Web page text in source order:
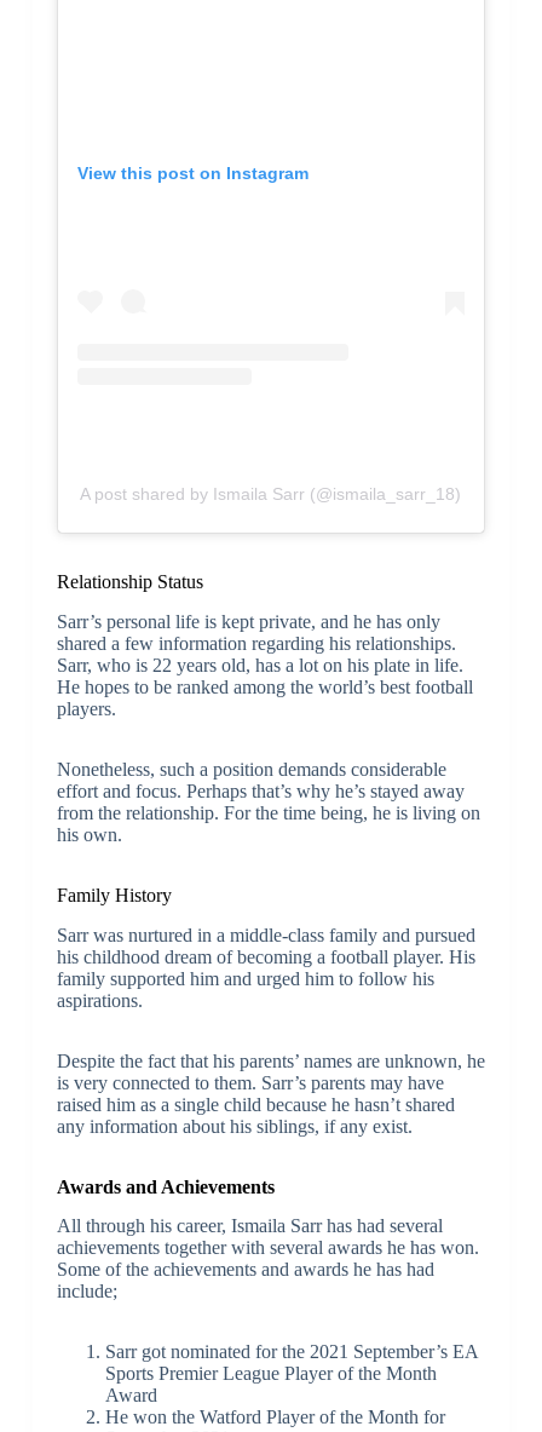
View this post on Instagram
A post shared by Ismaila Sarr (@ismaila_sarr_18)
Relationship Status
Sarr’s personal life is kept private, and he has only
shared a few information regarding his relationships.
Sarr, who is 22 years old, has a lot on his plate in life.
He hopes to be ranked among the world’s best football
players.
Nonetheless, such a position demands considerable
effort and focus. Perhaps that’s why he’s stayed away
from the relationship. For the time being, he is living on
his own.
Family History
Sarr was nurtured in a middle-class family and pursued
his childhood dream of becoming a football player. His
family supported him and urged him to follow his
aspirations.
Despite the fact that his parents’ names are unknown, he
is very connected to them. Sarr’s parents may have
raised him as a single child because he hasn’t shared
any information about his siblings, if any exist.
Awards and Achievements
All through his career, Ismaila Sarr has had several
achievements together with several awards he has won.
Some of the achievements and awards he has had
include;
Sarr got nominated for the 2021 September’s EA
Sports Premier League Player of the Month
Award
He won the Watford Player of the Month for